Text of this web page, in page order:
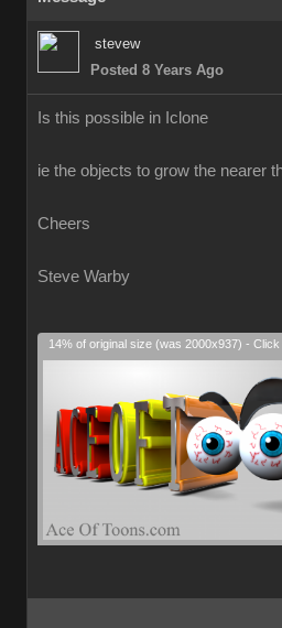
stevew
Posted 8 Years Ago
Is this possible in Iclone
ie the objects to grow the nearer
Cheers
Steve Warby